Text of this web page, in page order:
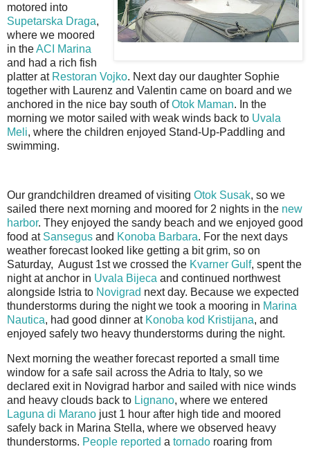
motored into
Supetarska Draga,
where we moored
in theACI Marina
and had a rich fish
platter at Restoran Vojko. Next day our daughter Sophie
together with Laurenz and Valentin came on board and we
anchored in the nice bay south ofOtok Maman. In the
morning we motor sailed with weak winds back to Uvala
Meli, where the children enjoyed Stand-Up-Paddling and
swimming.
Our grandchildren dreamed of visiting Otok Susak, so we
sailed there next morning and moored for 2 nights in the new
harbor. They enjoyed the sandy beach and we enjoyed good
food at Sansegus and Konoba Barbara. For the next days
weather forecast looked like getting a bit grim, so on
Saturday, August 1st we crossed the Kvarner Gulf, spent the
night at anchor in Uvala Bijeca and continued northwest
alongside Istria to Novigrad next day. Because we expected
thunderstorms during the night we took a mooring in Marina
Nautica, had good dinner at Konoba kod Kristijana, and
enjoyed safely two heavy thunderstorms during the night.
Next morning the weather forecast reported a small time
window for a safe sail across the Adria to Italy, so we
declared exit in Novigrad harbor and sailed with nice winds
and heavy clouds back to Lignano, where we entered
Laguna di Marano just 1 hour after high tide and moored
safely back in Marina Stella, where we observed heavy
thunderstorms. People reported a tornado roaring from